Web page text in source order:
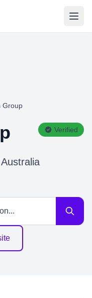
Group
Verified